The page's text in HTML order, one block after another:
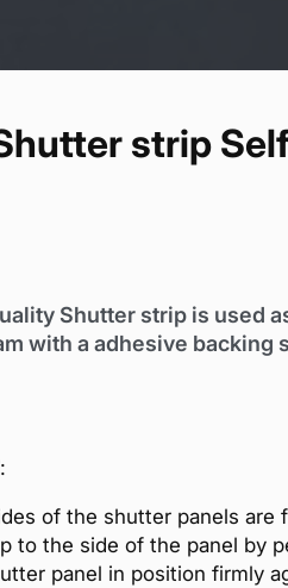
strip
Shutter strip is used
with a adhesive backing
:
of the shutter panels
to the side of the panel by
panel in position firmly